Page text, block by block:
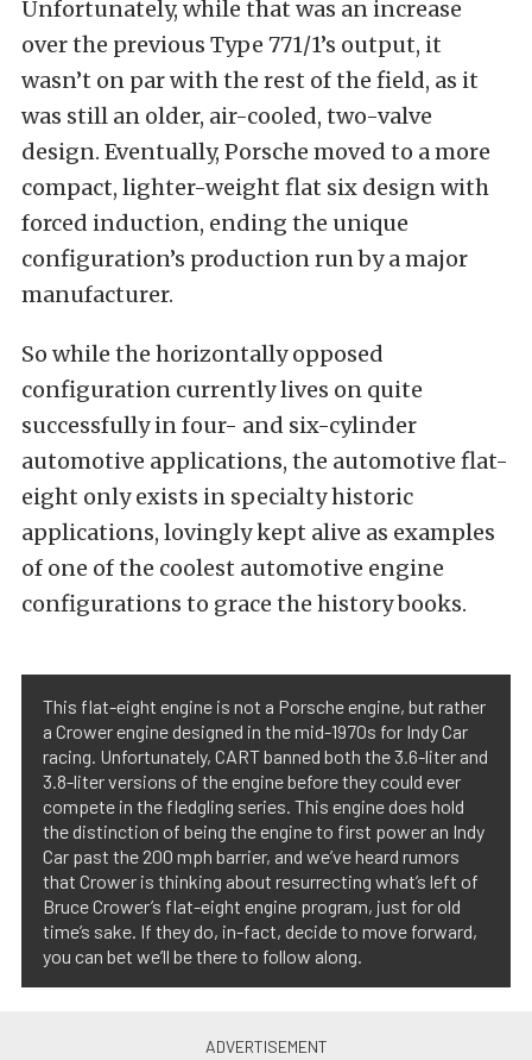
Unfortunately, while that was an increase
over the previous Type 771/1’s output, it
wasn’t on par with the rest of the field, as it
was still an older, air-cooled, two-valve
design. Eventually, Porsche moved to a more
compact, lighter-weight flat six design with
forced induction, ending the unique
configuration’s production run by a major
manufacturer.
So while the horizontally opposed
configuration currently lives on quite
successfully in four- and six-cylinder
automotive applications, the automotive flat-
eight only exists in specialty historic
applications, lovingly kept alive as examples
of one of the coolest automotive engine
configurations to grace the history books.
This flat-eight engine is not a Porsche engine, but rather
a Crower engine designed in the mid-1970s for Indy Car
racing. Unfortunately, CART banned both the 3.6-liter and
3.8-liter versions of the engine before they could ever
compete in the fledgling series. This engine does hold
the distinction of being the engine to first power an Indy
Car past the 200 mph barrier, and we’ve heard rumors
that Crower is thinking about resurrecting what’s left of
Bruce Crower’s flat-eight engine program, just for old
time’s sake. If they do, in-fact, decide to move forward,
you can bet we’ll be there to follow along.